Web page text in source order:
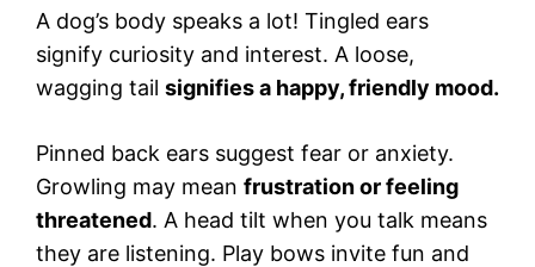
A dog’s body speaks a lot! Tingled ears
signify curiosity and interest. A loose,
wagging tail signifies a happy, friendly mood.
Pinned back ears suggest fear or anxiety.
Growling may mean frustration or feeling
threatened. A head tilt when you talk means
they are listening. Play bows invite fun and